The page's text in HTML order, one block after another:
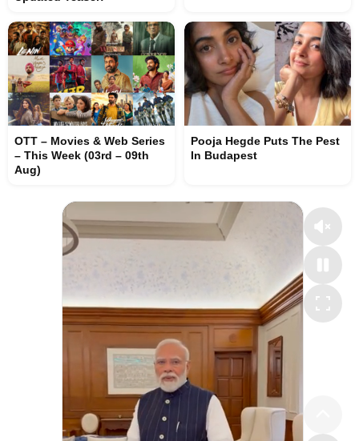
OTT – Movies & Web Series
– This Week (03rd – 09th
Aug)
Pooja Hegde Puts The Pest
In Budapest